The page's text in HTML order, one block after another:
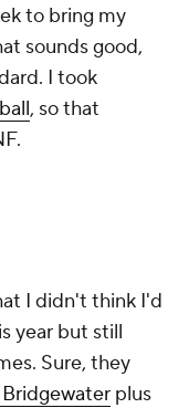
to bring my
sounds good,
I took
, so that
I didn't think I'd
year but still
Sure, they
plus